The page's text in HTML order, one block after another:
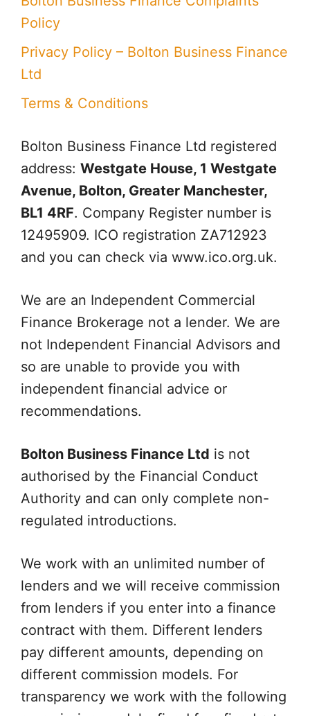
Policy
Privacy Policy – Bolton Business Finance
Ltd
Terms & Conditions
Bolton Business Finance Ltd registered
address: Westgate House, 1 Westgate
Avenue, Bolton, Greater Manchester,
BL1 4RF. Company Register number is
12495909. ICO registration ZA712923
and you can check via www.ico.org.uk.
We are an Independent Commercial
Finance Brokerage not a lender. We are
not Independent Financial Advisors and
so are unable to provide you with
independent financial advice or
recommendations.
Bolton Business Finance Ltd is not
authorised by the Financial Conduct
Authority and can only complete non-
regulated introductions.
We work with an unlimited number of
lenders and we will receive commission
from lenders if you enter into a finance
contract with them. Different lenders
pay different amounts, depending on
different commission models. For
transparency we work with the following